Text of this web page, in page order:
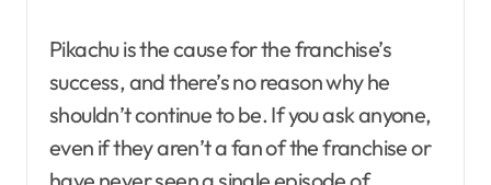
Pikachu is the cause for the franchise’s
success, and there’s no reason why he
shouldn’t continue to be. If you ask anyone,
even if they aren’t a fan of the franchise or